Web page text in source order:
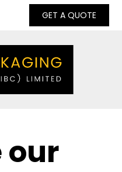
GET A QUOTE
Bags
our